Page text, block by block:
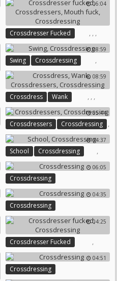
Dressed
06:04
Crossdresser Fucked ,
Crossdressers
,
Mouth Fuck
,
Crossdressing 08:59
Swing ,
Crossdressing
08:59
Crossdress ,
Wank ,
Crossdressers
,
Crossdressing
05:44
Crossdressers ,
Crossdressing
04:37
School ,
Crossdressing
06:05
Crossdressing
04:35
Crossdressing
04:25
Crossdresser Fucked ,
Crossdressing
04:51
Crossdressing